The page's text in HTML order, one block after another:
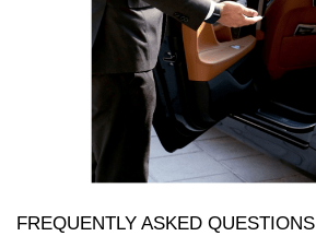
FREQUENTLY ASKED QUESTIONS